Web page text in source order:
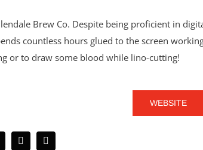
Brew Co. Despite being proficient in
countless hours glued to the screen
or to draw some blood while lino-cutting!
WEBSITE